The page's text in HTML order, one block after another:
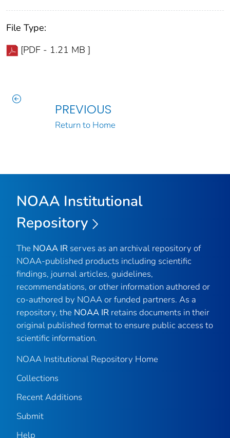
File Type:
[PDF - 1.21 MB ]
PREVIOUS
Return to Home
NOAA Institutional
Repository
The NOAA IR serves as an archival repository of
NOAA-published products including scientific
findings, journal articles, guidelines,
recommendations, or other information authored or
co-authored by NOAA or funded partners. As a
repository, the NOAA IR retains documents in their
original published format to ensure public access to
scientific information.
NOAA Institutional Repository Home
Collections
Recent Additions
Submit
Help